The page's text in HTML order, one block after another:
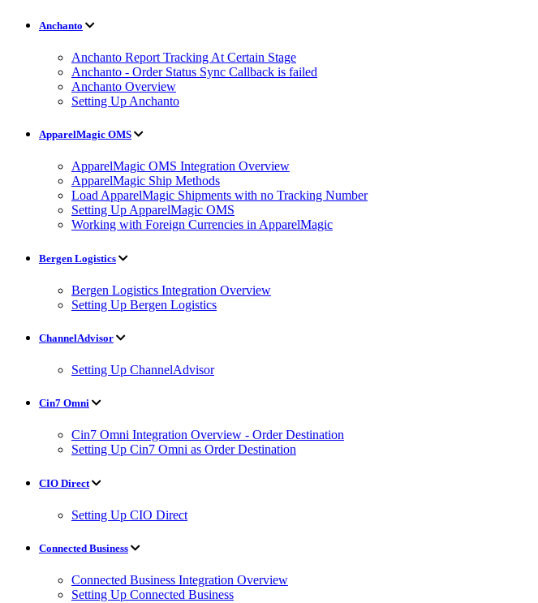
Anchanto
Anchanto Report Tracking At Certain Stage
Anchanto - Order Status Sync Callback is failed
Anchanto Overview
Setting Up Anchanto
ApparelMagic OMS
ApparelMagic OMS Integration Overview
ApparelMagic Ship Methods
Load ApparelMagic Shipments with no Tracking Number
Setting Up ApparelMagic OMS
Working with Foreign Currencies in ApparelMagic
Bergen Logistics
Bergen Logistics Integration Overview
Setting Up Bergen Logistics
ChannelAdvisor
Setting Up ChannelAdvisor
Cin7 Omni
Cin7 Omni Integration Overview - Order Destination
Setting Up Cin7 Omni as Order Destination
CIO Direct
Setting Up CIO Direct
Connected Business
Connected Business Integration Overview
Setting Up Connected Business